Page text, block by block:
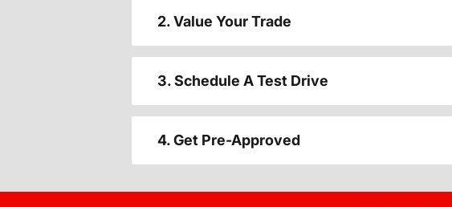
2. Value Your Trade
3. Schedule A Test Drive
4. Get Pre-Approved